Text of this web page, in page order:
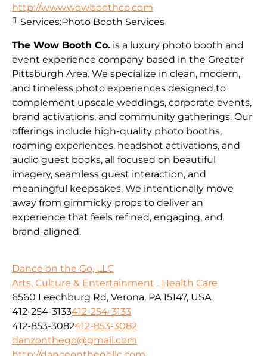
http://www.wowboothco.com
The Wow Booth Co. is a luxury photo booth and
event experience company based in the Greater
Pittsburgh Area. We specialize in clean, modern,
and timeless photo experiences designed to
complement upscale weddings, corporate events,
brand activations, and community gatherings. Our
offerings include high-quality photo booths,
roaming experiences, headshot activations, and
audio guest books, all focused on beautiful
imagery, seamless guest interaction, and
meaningful keepsakes. We intentionally move
away from gimmicky props to deliver an
experience that feels refined, engaging, and
brand-aligned.
Services:Photo Booth Services
Dance on the Go, LLC
Arts, Culture & Entertainment
Health Care
6560 Leechburg Rd, Verona, PA 15147, USA
412-254-3133412-254-3133
412-853-3082412-853-3082
danzonthego@gmail.com